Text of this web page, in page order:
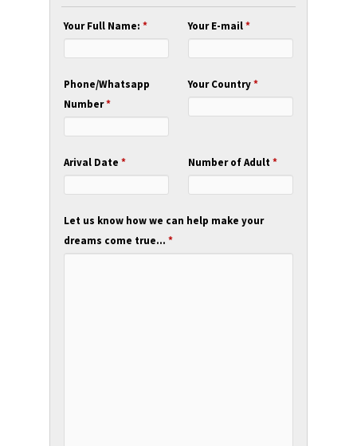
Your Full Name: * Your E-mail*
Phone/Whatsapp
Number*
Your Country*
Arival Date * Number of Adult*
Let us know how we can help make your
dreams come true... *